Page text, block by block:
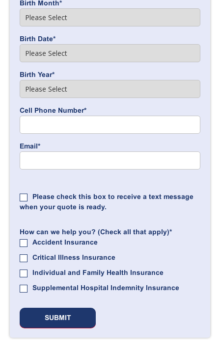
Birth Month*
Birth Date*
Birth Year*
Cell Phone Number*
Email*
Please check this box to receive a text message
when your quote is ready.
How can we help you? (Check all that apply)*
Accident Insurance
Critical Illness Insurance
Individual and Family Health Insurance
Supplemental Hospital Indemnity Insurance